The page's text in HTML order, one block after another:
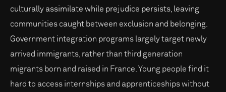
culturally assimilate while prejudice persists, leaving
communities caught between exclusion and belonging.
Government integration programs largely target newly
arrived immigrants, rather than third generation
migrants born and raised in France. Young people find it
hard to access internships and apprenticeships without